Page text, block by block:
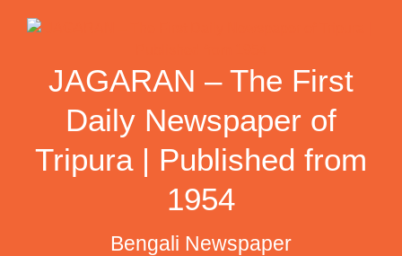
JAGARAN – The First
Daily Newspaper of
Tripura | Published from
1954
Bengali Newspaper